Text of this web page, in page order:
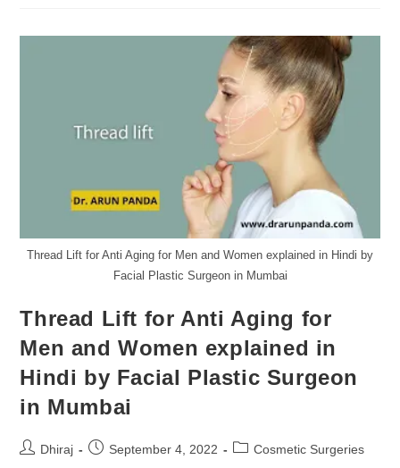
Thread Lift for Anti Aging for Men and Women explained in Hindi by
Facial Plastic Surgeon in Mumbai
Thread Lift for Anti Aging for
Men and Women explained in
Hindi by Facial Plastic Surgeon
in Mumbai
Dhiraj September 4, 2022 Cosmetic Surgeries